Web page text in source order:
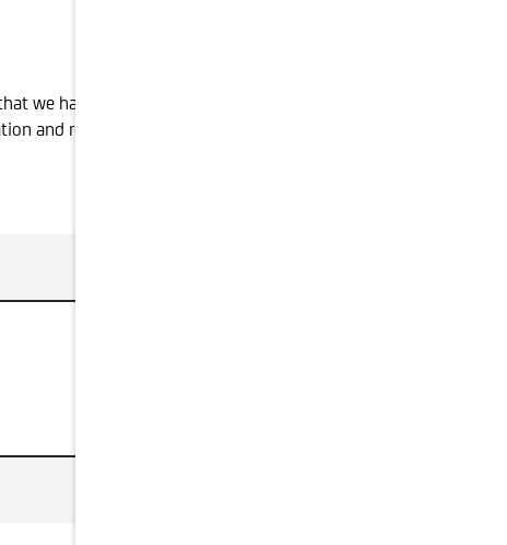
we have extensive experience in all aspects of
and restructuring. We are therefore happy to